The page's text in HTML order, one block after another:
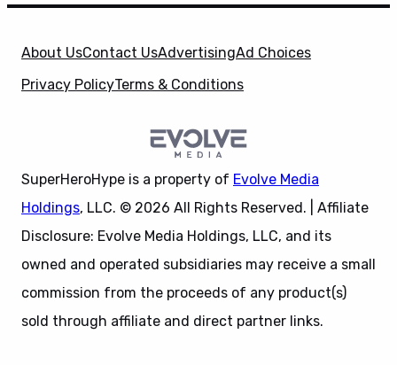
About UsContact UsAdvertisingAd Choices
Privacy PolicyTerms & Conditions
SuperHeroHype is a property of Evolve Media
Holdings, LLC. © 2026 All Rights Reserved. | Affiliate
Disclosure: Evolve Media Holdings, LLC, and its
owned and operated subsidiaries may receive a small
commission from the proceeds of any product(s)
sold through affiliate and direct partner links.